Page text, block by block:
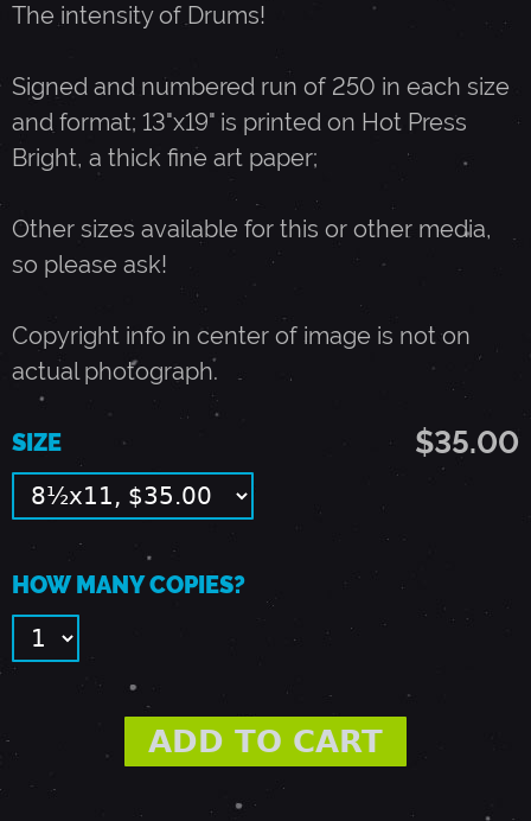
N
D
E
C
E
M
B
E
R
The intensity of Drums!
Signed and numbered run of 250 in each size
and format; 13"x19" is printed on Hot Press
Bright, a thick fine art paper;
Other sizes available for this or other media,
so please ask!
Copyright info in center of image is not on
actual photograph.
$35.00
SIZE
HOW MANY COPIES?